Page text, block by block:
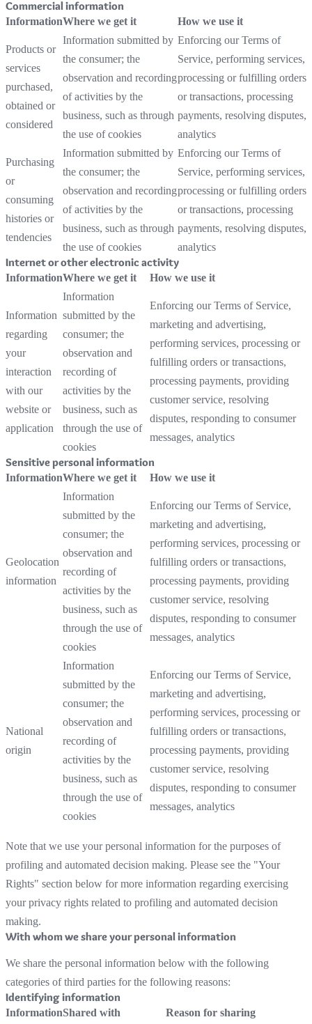
Commercial information
InformationWhere we get it How we use it
Products or
services
purchased,
obtained or
considered
Information submitted by
the consumer; the
observation and recording
of activities by the
business, such as through
the use of cookies
Enforcing our Terms of
Service, performing services,
processing or fulfilling orders
or transactions, processing
payments, resolving disputes,
analytics
Purchasing
or
consuming
histories or
tendencies
Information submitted by
the consumer; the
observation and recording
of activities by the
business, such as through
the use of cookies
Enforcing our Terms of
Service, performing services,
processing or fulfilling orders
or transactions, processing
payments, resolving disputes,
analytics
Internet or other electronic activity
InformationWhere we get it How we use it
Information
regarding
your
interaction
with our
website or
application
Information
submitted by the
consumer; the
observation and
recording of
activities by the
business, such as
through the use of
cookies
Enforcing our Terms of Service,
marketing and advertising,
performing services, processing or
fulfilling orders or transactions,
processing payments, providing
customer service, resolving
disputes, responding to consumer
messages, analytics
Sensitive personal information
InformationWhere we get it How we use it
Geolocation
information
Information
submitted by the
consumer; the
observation and
recording of
activities by the
business, such as
through the use of
cookies
Enforcing our Terms of Service,
marketing and advertising,
performing services, processing or
fulfilling orders or transactions,
processing payments, providing
customer service, resolving
disputes, responding to consumer
messages, analytics
National
origin
Information
submitted by the
consumer; the
observation and
recording of
activities by the
business, such as
through the use of
cookies
Enforcing our Terms of Service,
marketing and advertising,
performing services, processing or
fulfilling orders or transactions,
processing payments, providing
customer service, resolving
disputes, responding to consumer
messages, analytics
Note that we use your personal information for the purposes of
profiling and automated decision making. Please see the "Your
Rights" section below for more information regarding exercising
your privacy rights related to profiling and automated decision
making.
With whom we share your personal information
We share the personal information below with the following
categories of third parties for the following reasons:
Identifying information
InformationShared with Reason for sharing